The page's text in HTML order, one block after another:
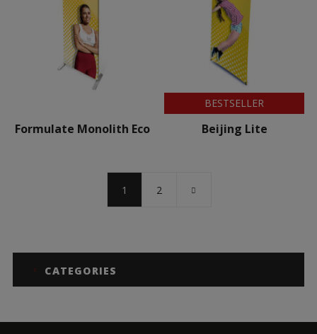
Formulate Monolith Eco
BESTSELLER
Beijing Lite
1 2
CATEGORIES